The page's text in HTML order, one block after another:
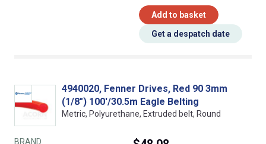
Add to basket
Get a despatch date
4940020, Fenner Drives, Red 90 3mm
(1/8") 100'/30.5m Eagle Belting
Metric, Polyurethane, Extruded belt, Round
BRAND